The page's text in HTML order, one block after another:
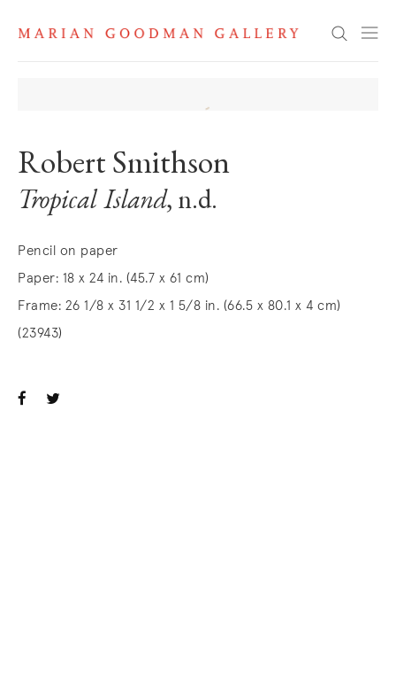
Search
Robert Smithson
Tropical Island, n.d.
Pencil on paper
Paper: 18 x 24 in. (45.7 x 61 cm)
Frame: 26 1/8 x 31 1/2 x 1 5/8 in. (66.5 x 80.1 x 4 cm)
(23943)